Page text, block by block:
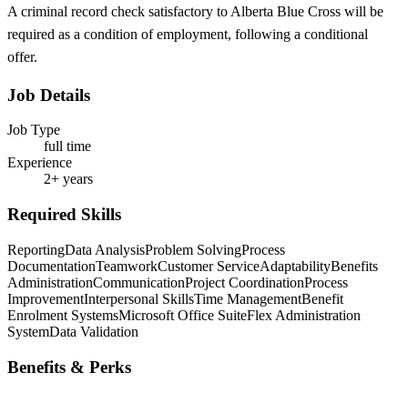
A criminal record check satisfactory to Alberta Blue Cross will be
required as a condition of employment, following a conditional
offer.
Job Details
Job Type
full time
Experience
2+ years
Required Skills
ReportingData AnalysisProblem SolvingProcess
DocumentationTeamworkCustomer ServiceAdaptabilityBenefits
AdministrationCommunicationProject CoordinationProcess
ImprovementInterpersonal SkillsTime ManagementBenefit
Enrolment SystemsMicrosoft Office SuiteFlex Administration
SystemData Validation
Benefits & Perks